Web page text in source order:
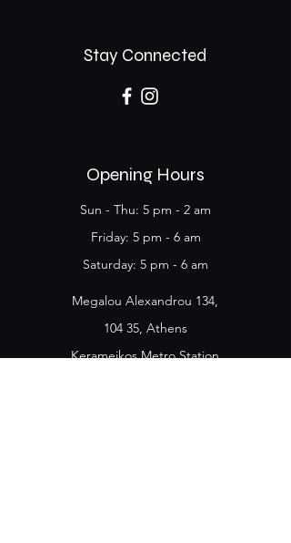
Stay Connected
Opening Hours
Sun - Thu: 5 pm - 2 am
Friday​​: 5 pm - 6 am
​Saturday: 5 pm - 6 am
Megalou Alexandrou 134,
104 35, Athens
Kerameikos Metro Station